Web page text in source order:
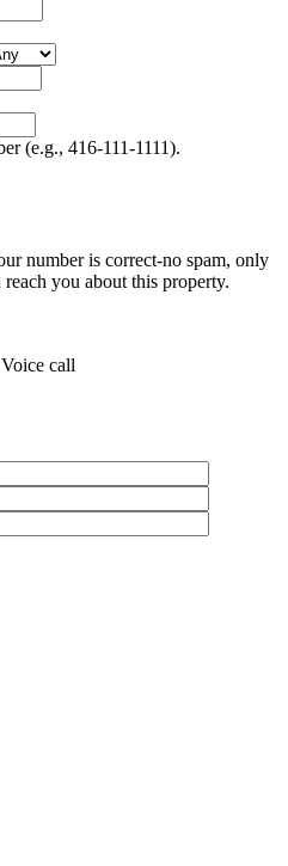
(e.g., 416-111-1111).
number is correct-no spam, only
you about this property.
Voice call